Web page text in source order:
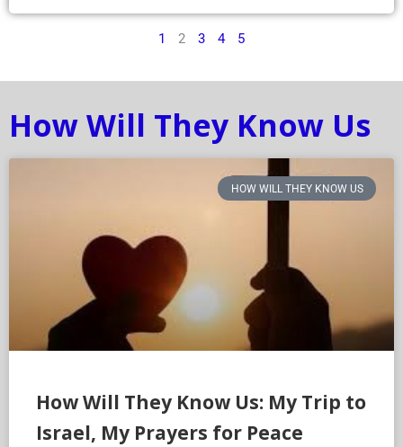
1 2 3 4 5
How Will They Know Us
HOW WILL THEY KNOW US
How Will They Know Us: My Trip to
Israel, My Prayers for Peace